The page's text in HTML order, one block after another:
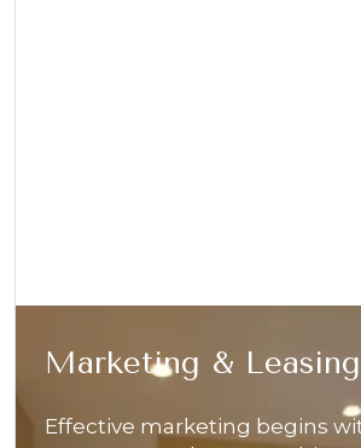
Marketing & Leasing
Effective marketing begins